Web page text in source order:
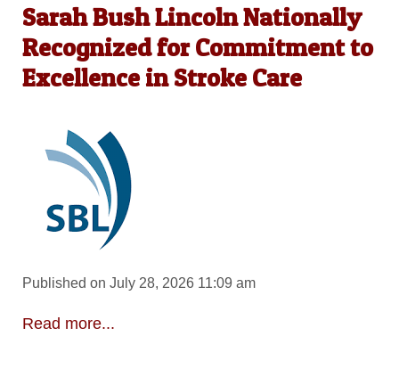
Sarah Bush Lincoln Nationally
Recognized for Commitment to
Excellence in Stroke Care
Published on July 28, 2026 11:09 am
Read more...